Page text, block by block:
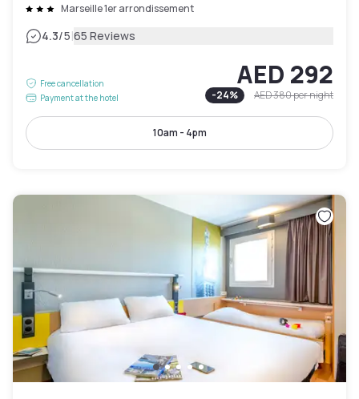
Marseille 1er arrondissement
4.3/5|65 Reviews
Free cancellation
Payment at the hotel
AED 292
-24% AED 380per night
10am - 4pm